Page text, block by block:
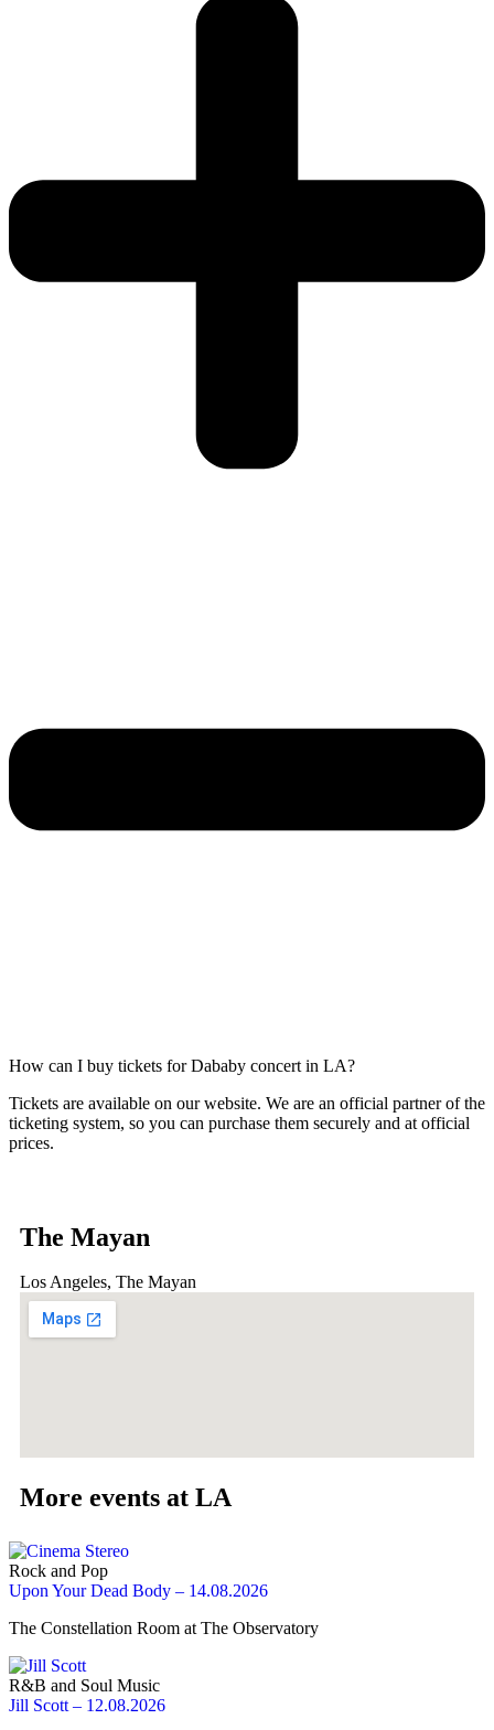
How can I buy tickets for Dababy concert in LA?
Tickets are available on our website. We are an official partner of the
ticketing system, so you can purchase them securely and at official
prices.
The Mayan
Los Angeles, The Mayan
More events at LA
Rock and Pop
Upon Your Dead Body – 14.08.2026
The Constellation Room at The Observatory
R&B and Soul Music
Jill Scott – 12.08.2026